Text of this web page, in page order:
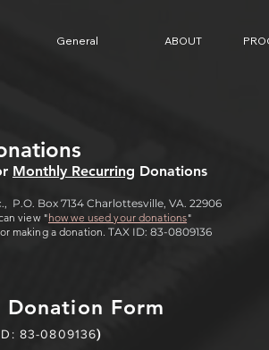
General ABOUT
Monthly Recurring Donations
P.O. Box 7134 Charlottesville, VA. 22906
view "howwe used your donations"
making a donation.TAX ID: 83-0809136
Donation Form
D: 83-0809136)